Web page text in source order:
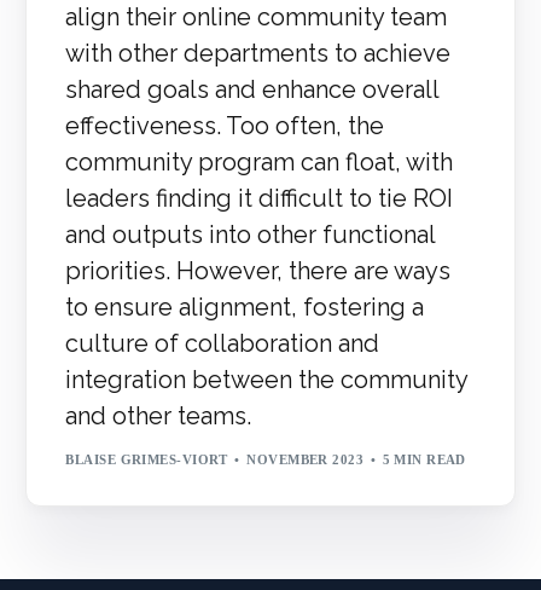
align their online community team
with other departments to achieve
shared goals and enhance overall
effectiveness. Too often, the
community program can float, with
leaders finding it difficult to tie ROI
and outputs into other functional
priorities. However, there are ways
to ensure alignment, fostering a
culture of collaboration and
integration between the community
and other teams.
BLAISE GRIMES-VIORT NOVEMBER 2023 5 MIN READ